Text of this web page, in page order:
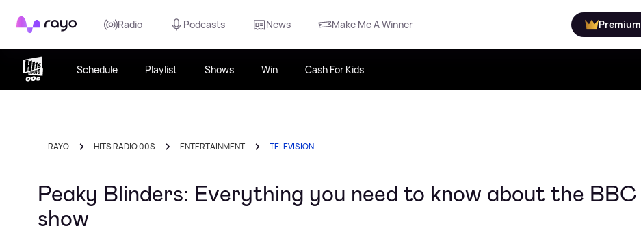
Rayo Radio Podcasts News Make Me A Winner Premium
Schedule Playlist Shows Win Cash For Kids
RAYO HITS RADIO 00S ENTERTAINMENT TELEVISION
Peaky Blinders: Everything you need to know about the BBC
show